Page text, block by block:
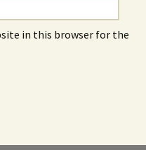
in this browser for the